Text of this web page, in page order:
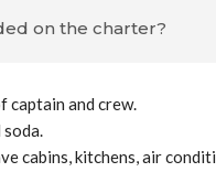
on the charter?
captain and crew.
soda.
cabins, kitchens, air